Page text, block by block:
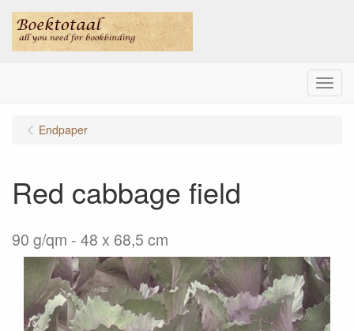
Menu
Endpaper
Red cabbage field
90 g/qm - 48 x 68,5 cm